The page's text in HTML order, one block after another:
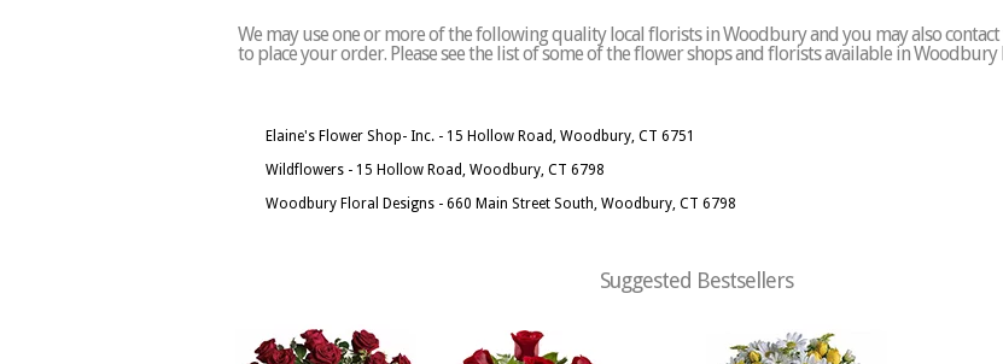
We may use one or more of the following quality local florists in Woodbury and you may also
to place your order. Please see the list of some of the flower shops and florists available in Woodbury
Elaine's Flower Shop- Inc. - 15 Hollow Road, Woodbury, CT 6751
Wildflowers - 15 Hollow Road, Woodbury, CT 6798
Woodbury Floral Designs - 660 Main Street South, Woodbury, CT 6798
Suggested Bestsellers